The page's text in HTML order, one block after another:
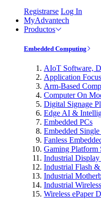
Registrarse Log In
MyAdvantech
Productos
Embedded Computing
AIoT Software,
Application
Arm-Based
Computer On
Digital Signage
Edge AI &
Embedded PCs
Embedded
Fanless
Gaming Platform
Industrial Display
Industrial Flash
Industrial
Industrial
Wireless ePaper